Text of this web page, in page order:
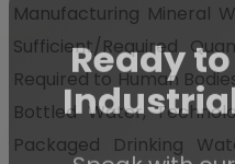
Manufacturing Mineral
Sufficient/Required
Required to Human
Bottled Water,
Packaged Drinking
Ready